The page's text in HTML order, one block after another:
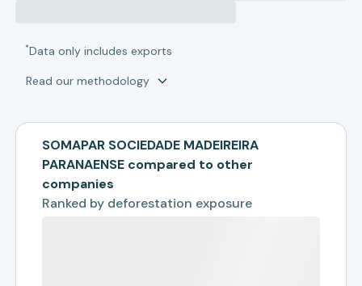
*Data only includes exports
Read our methodology
SOMAPAR SOCIEDADE MADEIREIRA
PARANAENSE compared to other
companies
Ranked by deforestation exposure